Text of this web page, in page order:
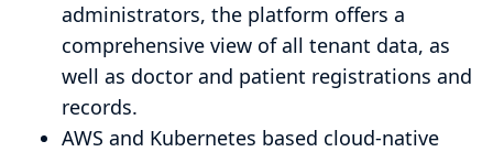
administrators, the platform offers a
comprehensive view of all tenant data, as
well as doctor and patient registrations and
records.
AWS and Kubernetes based cloud-native